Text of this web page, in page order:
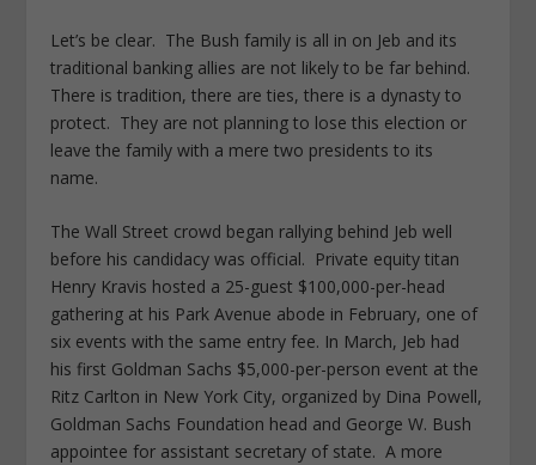
Let’s be clear. The Bush family is all in on Jeb and its
traditional banking allies are not likely to be far behind.
There is tradition, there are ties, there is a dynasty to
protect. They are not planning to lose this election or
leave the family with a mere two presidents to its
name.
The Wall Street crowd began rallying behind Jeb well
before his candidacy was official. Private equity titan
Henry Kravis hosted a 25-guest $100,000-per-head
gathering at his Park Avenue abode in February, one of
six events with the same entry fee. In March, Jeb had
his first Goldman Sachs $5,000-per-person event at the
Ritz Carlton in New York City, organized by Dina Powell,
Goldman Sachs Foundation head and George W. Bush
appointee for assistant secretary of state. A more